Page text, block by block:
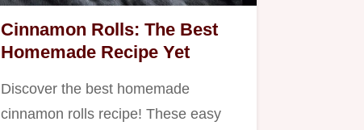
Cinnamon Rolls: The Best
Homemade Recipe Yet
Discover the best homemade
cinnamon rolls recipe! These easy